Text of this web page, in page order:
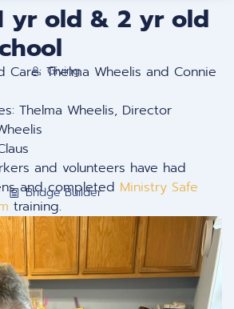
Giving
Bridge Builder
yr old & 2 yr old
Care: Thelma Wheelis and Connie
Thelma Wheelis, Director
and volunteers have had
and completed Ministry Safe
training.